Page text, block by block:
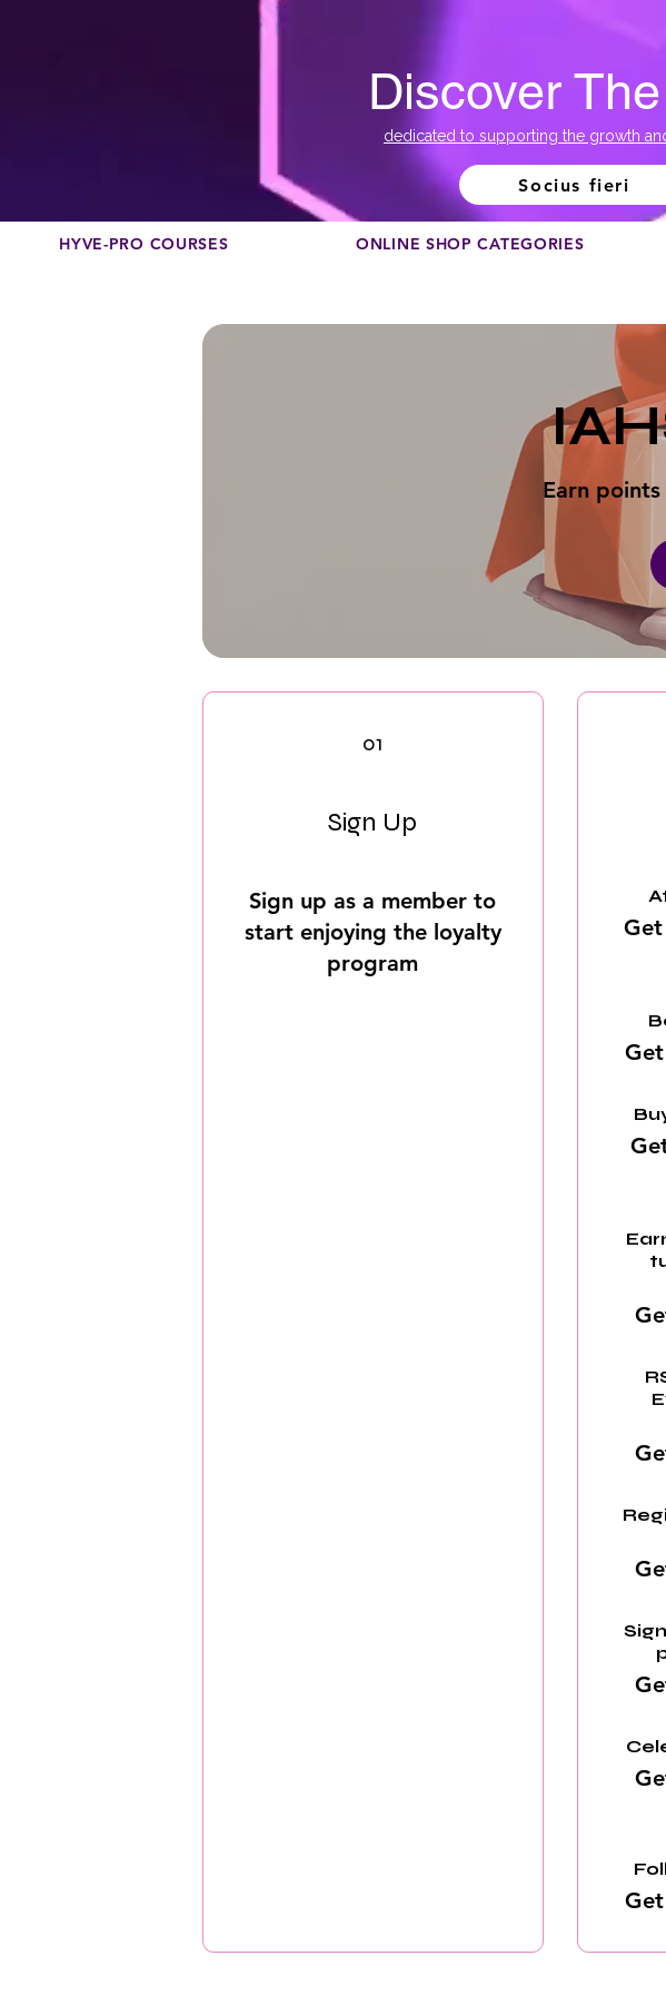
Discover
dedicated to supporting the growth
Socius fieri
HYVE-PRO COURSES ONLINE SHOP CATEGORIES
Earn
01
Sign Up
Sign up as a member to
start enjoying the loyalty
program
Get